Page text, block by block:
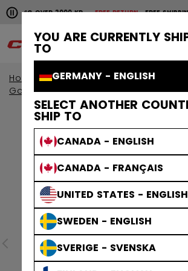
YOU ARE CURRENTLY
TO
GERMANY - ENGLISH
SELECT ANOTHER
SHIP TO
CANADA - ENGLISH
CANADA - FRANÇAIS
UNITED STATES - ENGLISH
SWEDEN - ENGLISH
SVERIGE - SVENSKA
Pause the horizontal scroll animation.
OVER 2000 KRFREE RETURN FREE
Free shipping over 2000 kr
0
Home Goalie
Goalie Protective
Goalie Gloves & Blockers